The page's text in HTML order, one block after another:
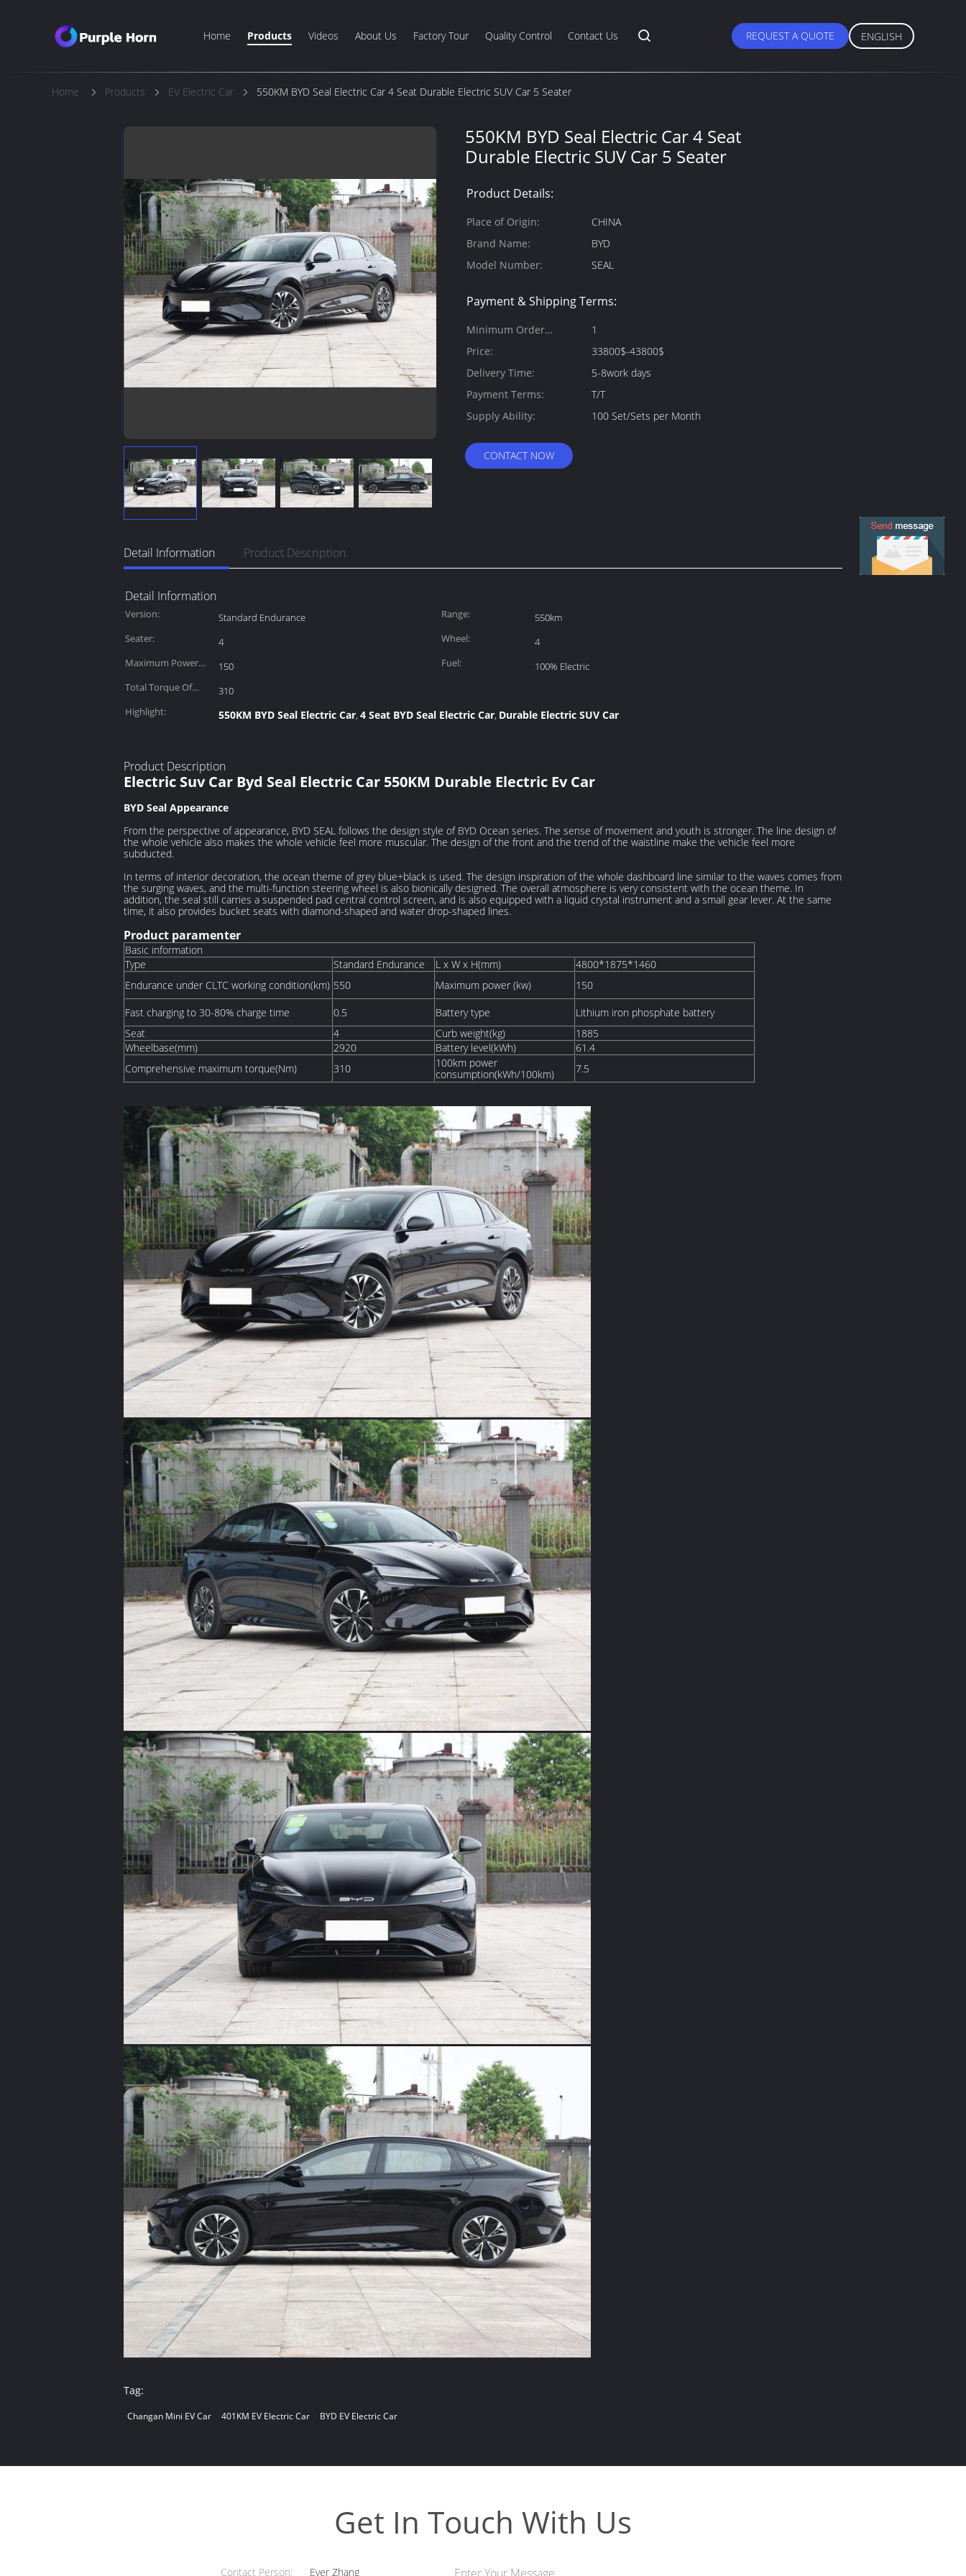
Home Products Videos About Us Factory Tour Quality Control Contact Us REQUEST A QUOTE ENGLISH
Home Products EV Electric Car 550KM BYD Seal Electric Car 4 Seat Durable Electric SUV Car 5 Seater
550KM BYD Seal Electric Car 4 Seat
Durable Electric SUV Car 5 Seater
Product Details:
Place of Origin:
CHINA
Brand Name:
BYD
Model Number:
SEAL
Payment & Shipping Terms:
Minimum Order
Quantity:
1
Price:
33800$-43800$
Delivery Time:
5-8work days
Payment Terms:
T/T
Supply Ability:
100 Set/Sets per Month
CONTACT NOW
Detail Information Product Description
Detail Information
Version: Standard Endurance Range:
550km
Seater:
4 Wheel:
4
Maximum Power
150 Fuel:
100% Electric
Total Torque Of
310
Highlight:
550KM BYD Seal Electric Car, 4 Seat BYD Seal Electric Car, Durable Electric SUV Car
Product Description
Electric Suv Car Byd Seal Electric Car 550KM Durable Electric Ev Car
BYD Seal Appearance
From the perspective of appearance, BYD SEAL follows the design style of BYD Ocean series. The sense of movement and youth is stronger. The line design of
the whole vehicle also makes the whole vehicle feel more muscular. The design of the front and the trend of the waistline make the vehicle feel more
subducted.
In terms of interior decoration, the ocean theme of grey blue+black is used. The design inspiration of the whole dashboard line similar to the waves comes from
the surging waves, and the multi-function steering wheel is also bionically designed. The overall atmosphere is very consistent with the ocean theme. In
addition, the seal still carries a suspended pad central control screen, and is also equipped with a liquid crystal instrument and a small gear lever. At the same
time, it also provides bucket seats with diamond-shaped and water drop-shaped lines.
Product paramenter
Basic information
Type
Standard Endurance L x W x H(mm)
4800*1875*1460
Endurance under CLTC working condition(km) 550 Maximum power (kw)
150
Fast charging to 30-80% charge time
0.5 Battery type
Lithium iron phosphate battery
Seat
4 Curb weight(kg)
1885
Wheelbase(mm)
2920 Battery level(kWh)
61.4
Comprehensive maximum torque(Nm)
310
100km power
consumption(kWh/100km)
7.5
Tag:
Changan Mini EV Car 401KM EV Electric Car BYD EV Electric Car
Get In Touch With Us
Contact Person: Ever Zhang